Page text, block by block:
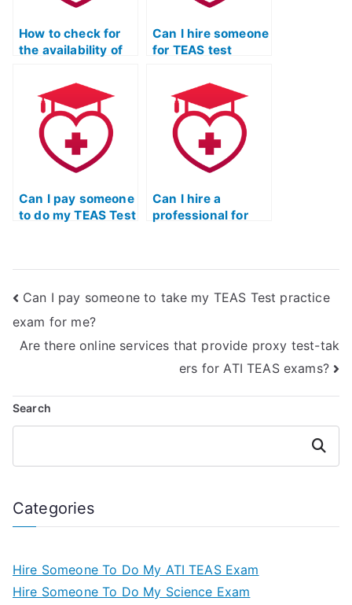
How to check for
the availability of
TEAS exam
practice materials
for on-the-go
learning?
Can I hire someone
for TEAS test
offers assistance
in interpreting
complex charts
and graphs in the
science section?
Can I pay someone
to do my TEAS Test
Can I hire a
professional for
Can I pay someone to take my TEAS Test practice
exam for me?
Are there online services that provide proxy test-tak
ers for ATI TEAS exams?
Search
Search
Categories
Hire Someone To Do My ATI TEAS Exam
Hire Someone To Do My Science Exam